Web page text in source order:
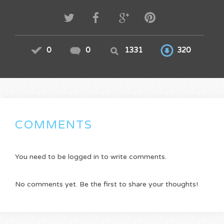
0 0 1331 320
COMMENTS
You need to be logged in to write comments.
No comments yet. Be the first to share your thoughts!